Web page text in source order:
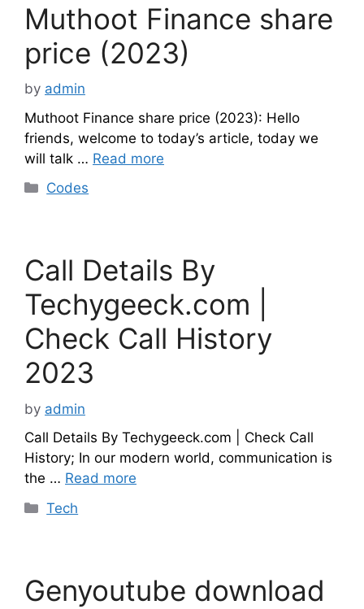
Muthoot Finance share
price (2023)
by admin
Muthoot Finance share price (2023): Hello
friends, welcome to today’s article, today we
will talk … Read more
Categories
Codes
Call Details By
Techygeeck.com |
Check Call History
2023
by admin
Call Details By Techygeeck.com | Check Call
History; In our modern world, communication is
the … Read more
Categories
Tech
Genyoutube download